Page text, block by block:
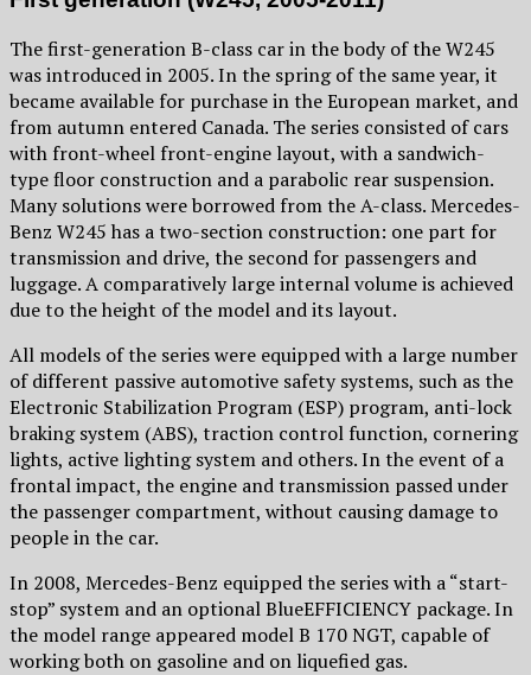
The first-generation B-class car in the body of the W245
was introduced in 2005. In the spring of the same year, it
became available for purchase in the European market, and
from autumn entered Canada. The series consisted of cars
with front-wheel front-engine layout, with a sandwich-
type floor construction and a parabolic rear suspension.
Many solutions were borrowed from the A-class. Mercedes-
Benz W245 has a two-section construction: one part for
transmission and drive, the second for passengers and
luggage. A comparatively large internal volume is achieved
due to the height of the model and its layout.
All models of the series were equipped with a large number
of different passive automotive safety systems, such as the
Electronic Stabilization Program (ESP) program, anti-lock
braking system (ABS), traction control function, cornering
lights, active lighting system and others. In the event of a
frontal impact, the engine and transmission passed under
the passenger compartment, without causing damage to
people in the car.
In 2008, Mercedes-Benz equipped the series with a “start-
stop” system and an optional BlueEFFICIENCY package. In
the model range appeared model B 170 NGT, capable of
working both on gasoline and on liquefied gas.